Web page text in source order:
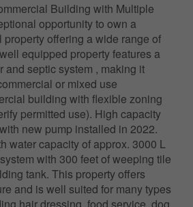
Building with Multiple
opportunity to own a
offering a wide range of
equipped property features a
and septic system , making it
or mixed use
building with flexible zoning
permitted use). High capacity
new pump installed in 2022.
water capacity of approx. 3000 L
with 300 feet of weeping tile
tank. This property offers
and is well suited for many types